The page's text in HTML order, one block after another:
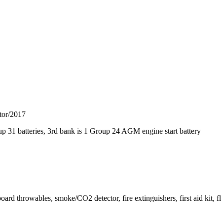
2017
31 batteries, 3rd bank is 1 Group 24 AGM engine start battery
throwables, smoke/CO2 detector, fire extinguishers, first aid kit,